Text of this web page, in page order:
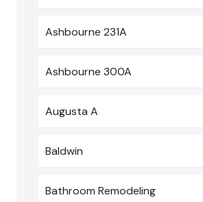
Ashbourne 231A
Ashbourne 300A
Augusta A
Baldwin
Bathroom Remodeling